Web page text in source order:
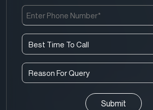
Phone
Number
(Required)
Best
Time
To
Call
Reason
For